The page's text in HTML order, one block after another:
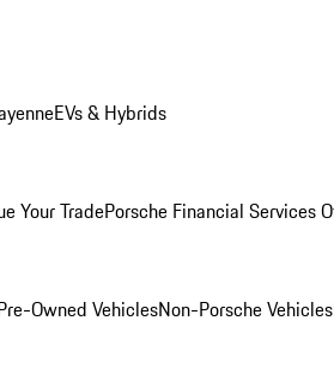
EVs & Hybrids
Your TradePorsche Financial Services
Owned VehiclesNon-Porsche Vehicles